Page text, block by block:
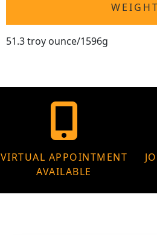
WEIGHT
51.3 troy ounce/1596g
VIRTUAL APPOINTMENT
AVAILABLE